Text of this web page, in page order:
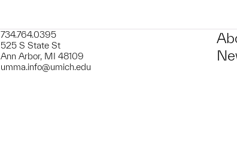
734.764.0395
525 S State St
Ann Arbor, MI 48109
umma.info@umich.edu